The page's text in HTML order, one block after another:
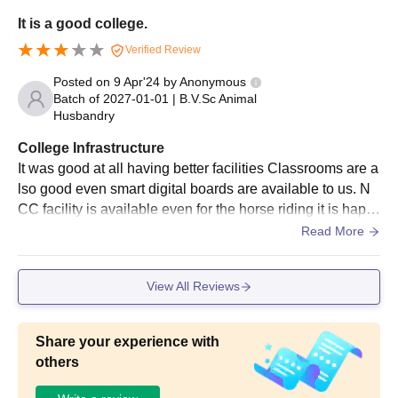
Seat assignments are made based on the candidates'
performance on the qualifying exam.
required documentation for verification.
As soon as seats are granted to validate their Dau Shri
Dau Shri Vasudev Chandrakar Kamdhenu
Vishwavidyalaya Doctoral Admission 2025:
PhD in Veterinary Physiology, PhD in Animal Nutrition, PhD in
Animal Genetics and Breeding, PhD in Live Stock Production
and Management are some of the courses among others are
offered. Dau Shri Vasudev Chandrakar Kamdhenu
Vishwavidyalaya admissions are offered to the eligible students
Dau Shri Vasudev Chandrakar Kamdhenu
Vishwavidyalaya Courses, Seat Intake and
Eligibility Criteria:
It is a good college.
Verified Review
Posted on 9 Apr'24 byAnonymous
Batch of 2027-01-01 | B.V.Sc Animal
Husbandry
College Infrastructure
It was good at all having better facilities Classrooms are a
lso good even smart digital boards are available to us. N
CC facility is available even for the horse riding it is happ
Read More
View All Reviews
Share your experience with
others